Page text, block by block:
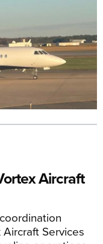
Aircraft
Services